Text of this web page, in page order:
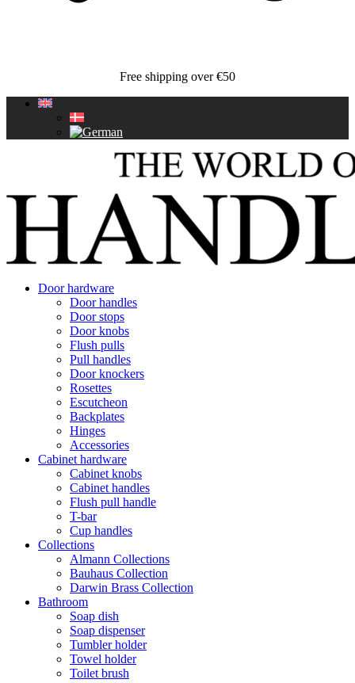
Free shipping over €50
Door hardware
Door handles
Door stops
Door knobs
Flush pulls
Pull handles
Door knockers
Rosettes
Escutcheon
Backplates
Hinges
Accessories
Cabinet hardware
Cabinet knobs
Cabinet handles
Flush pull handle
T-bar
Cup handles
Collections
Almann Collections
Bauhaus Collection
Darwin Brass Collection
Bathroom
Soap dish
Soap dispenser
Tumbler holder
Towel holder
Toilet brush